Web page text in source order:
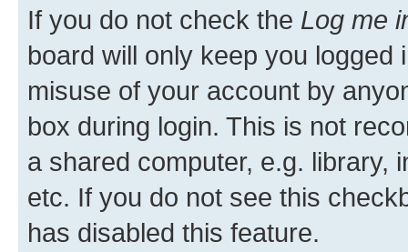
If you do not check the Log me
board will only keep you
misuse of your account by
box during login. This is not
a shared computer, e.g. library,
etc. If you do not see this
has disabled this feature.